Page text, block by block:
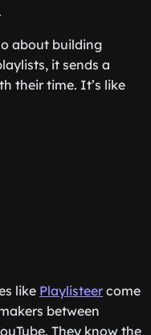
about building
it sends a
their time. It’s like
like Playlisteercome
between
They know the